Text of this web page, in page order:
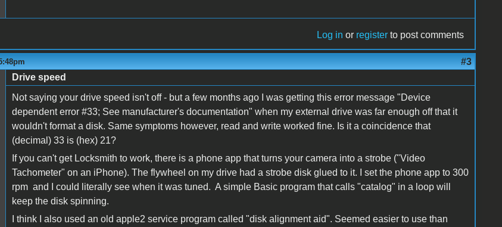
Log in or register to post comments
#3
Drive speed
Not saying your drive speed isn't off - but a few months ago I was getting this error message "Device
dependent error #33; See manufacturer's documentation" when my external drive was far enough off that it
wouldn't format a disk. Same symptoms however, read and write worked fine. Is it a coincidence that
(decimal) 33 is (hex) 21?
If you can't get Locksmith to work, there is a phone app that turns your camera into a strobe ("Video
Tachometer" on an iPhone). The flywheel on my drive had a strobe disk glued to it. I set the phone app to 300
rpm and I could literally see when it was tuned. A simple Basic program that calls "catalog" in a loop will
keep the disk spinning.
I think I also used an old apple2 service program called "disk alignment aid". Seemed easier to use than